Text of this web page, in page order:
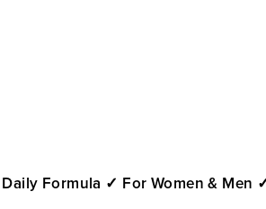
Formula ✓ For Women & Men